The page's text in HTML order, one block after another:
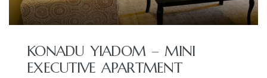
KONADU YIADOM – MINI
EXECUTIVE APARTMENT